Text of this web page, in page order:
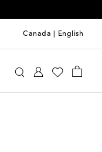
Canada English